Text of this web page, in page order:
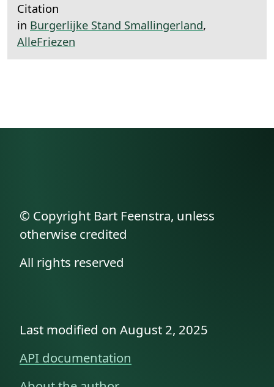
Citation
in Burgerlijke Stand Smallingerland,
AlleFriezen
© Copyright Bart Feenstra, unless
otherwise credited
All rights reserved
Last modified on August 2, 2025
API documentation